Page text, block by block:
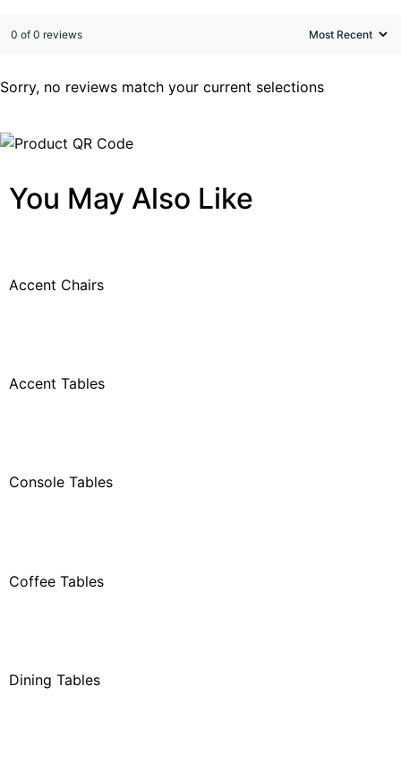
0 of 0 reviews
Sorry, no reviews match your current selections
You May Also Like
Accent Chairs
Accent Tables
Console Tables
Coffee Tables
Dining Tables